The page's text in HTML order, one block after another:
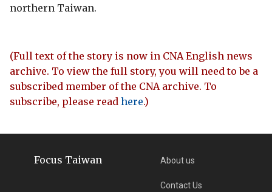
northern Taiwan.
(Full text of the story is now in CNA English news
archive. To view the full story, you will need to be a
subscribed member of the CNA archive. To
subscribe, please read here.)
Focus Taiwan About us
Contact Us